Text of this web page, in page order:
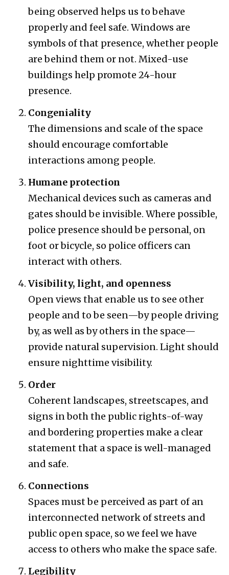
being observed helps us to behave
properly and feel safe. Windows are
symbols of that presence, whether people
are behind them or not. Mixed-use
buildings help promote 24-hour
presence.
Congeniality
The dimensions and scale of the space
should encourage comfortable
interactions among people.
Humane protection
Mechanical devices such as cameras and
gates should be invisible. Where possible,
police presence should be personal, on
foot or bicycle, so police officers can
interact with others.
Visibility, light, and openness
Open views that enable us to see other
people and to be seen—by people driving
by, as well as by others in the space—
provide natural supervision. Light should
ensure nighttime visibility.
Order
Coherent landscapes, streetscapes, and
signs in both the public rights-of-way
and bordering properties make a clear
statement that a space is well-managed
and safe.
Connections
Spaces must be perceived as part of an
interconnected network of streets and
public open space, so we feel we have
access to others who make the space safe.
Legibility